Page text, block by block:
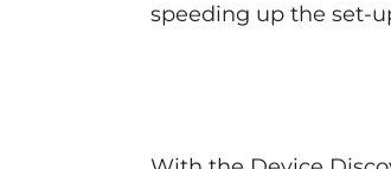
speeding up the set-